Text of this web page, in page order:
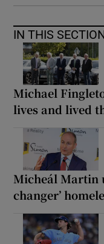
IN THIS
Michael
lives and lived
Micheál Martin
changer’